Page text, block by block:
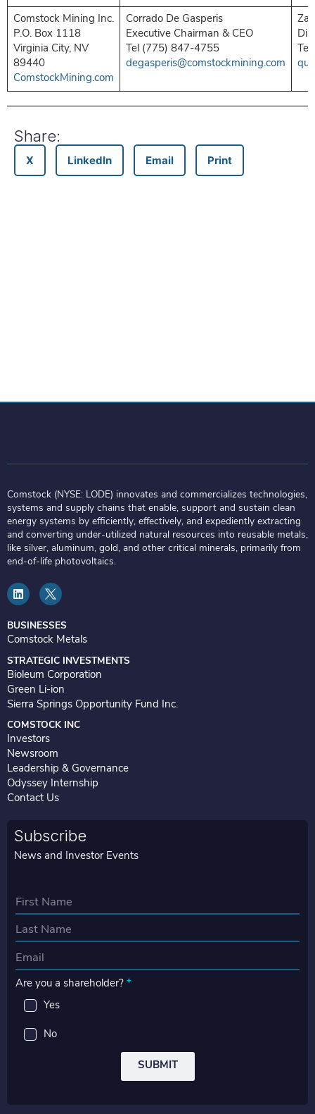
Comstock Mining Inc.
P.O. Box 1118
Virginia City, NV
89440
ComstockMining.com
Corrado De Gasperis
Executive Chairman & CEO
Tel (775) 847-4755
degasperis@comstockmining.com
Share:
X LinkedIn Email Print
Comstock (NYSE: LODE) innovates and commercializes technologies,
systems and supply chains that enable, support and sustain clean
energy systems by efficiently, effectively, and expediently extracting
and converting under-utilized natural resources into reusable metals,
like silver, aluminum, gold, and other critical minerals, primarily from
end-of-life photovoltaics.
L
i
n
e
d
n
BUSINESSES
Comstock Metals
STRATEGIC INVESTMENTS
Bioleum Corporation
Green Li-ion
Sierra Springs Opportunity Fund Inc.
COMSTOCK INC
Investors
Newsroom
Leadership & Governance
Odyssey Internship
Contact Us
Subscribe
News and Investor Events
N
a
m
e
*
E
m
a
Are you a shareholder? *
Yes
No
SUBMIT